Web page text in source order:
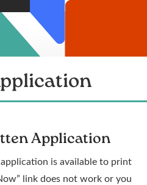
Application
is available to print
link does not work or you